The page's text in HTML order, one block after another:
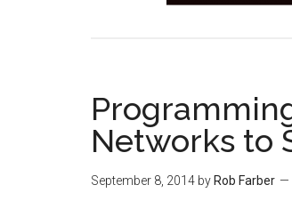
Networks to
September 8, 2014 by Rob Farber